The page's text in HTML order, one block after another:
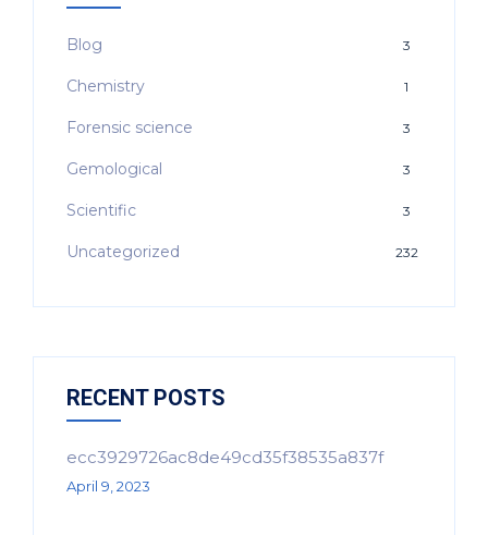
Blog 3
Chemistry 1
Forensic science 3
Gemological 3
Scientific 3
Uncategorized 232
RECENT POSTS
ecc3929726ac8de49cd35f38535a837f
April 9, 2023